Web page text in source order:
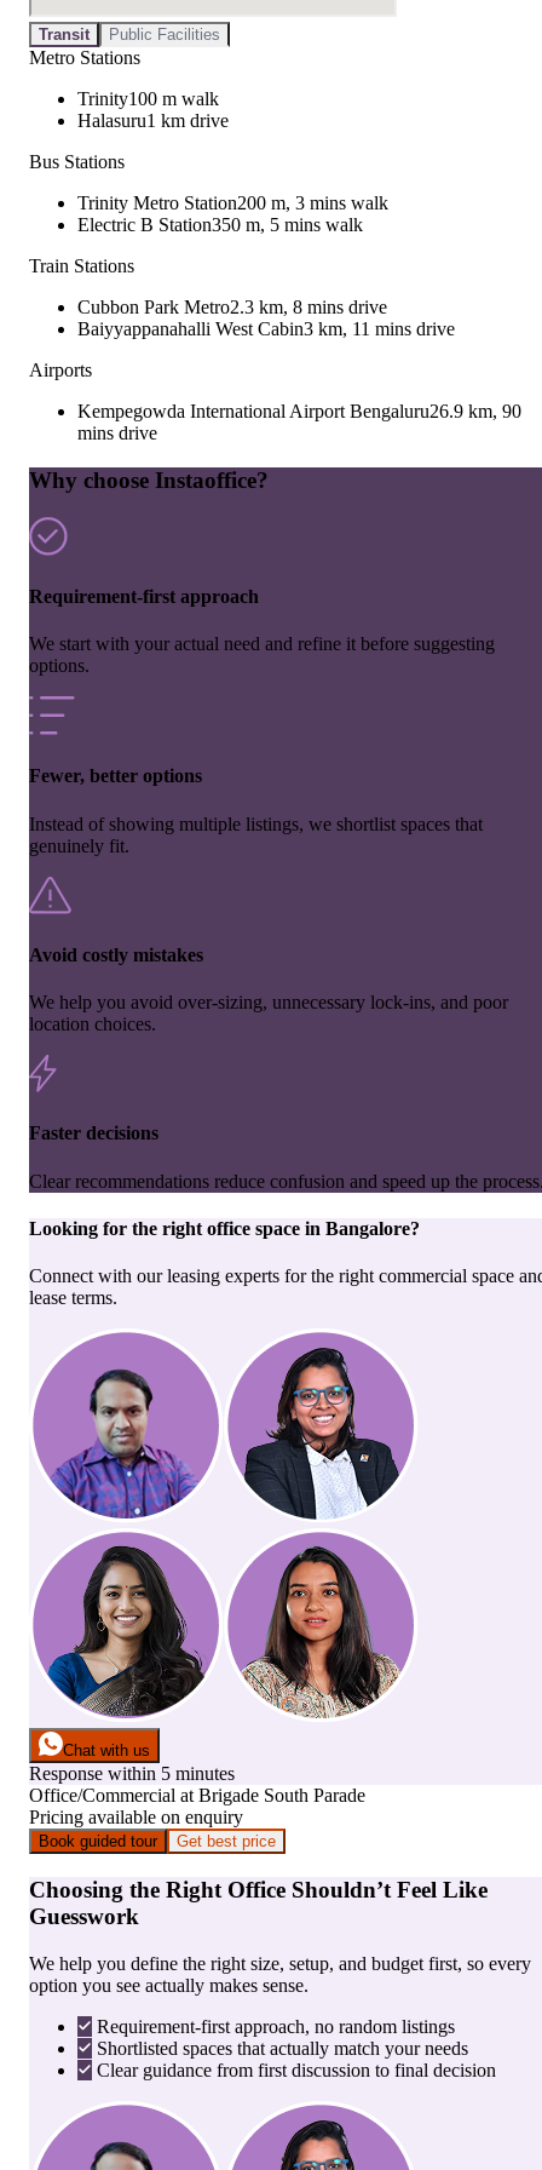
Transit Public Facilities
Metro Stations
Trinity100 m walk
Halasuru1 km drive
Bus Stations
Trinity Metro Station200 m, 3 mins walk
Electric B Station350 m, 5 mins walk
Train Stations
Cubbon Park Metro2.3 km, 8 mins drive
Baiyyappanahalli West Cabin3 km, 11 mins drive
Airports
Kempegowda International Airport Bengaluru26.9 km, 90
mins drive
Why choose Instaoffice?
Requirement-first approach
We start with your actual need and refine it before suggesting
options.
Fewer, better options
Instead of showing multiple listings, we shortlist spaces that
genuinely fit.
Avoid costly mistakes
We help you avoid over-sizing, unnecessary lock-ins, and poor
location choices.
Faster decisions
Clear recommendations reduce confusion and speed up the
Looking for the right office space in Bangalore?
Connect with our leasing experts for the right commercial space
lease terms.
Chat with us
Response within 5 minutes
Office/Commercial at Brigade South Parade
Pricing available on enquiry
Book guided tour Get best price
Choosing the Right Office Shouldn’t Feel Like
Guesswork
We help you define the right size, setup, and budget first, so every
option you see actually makes sense.
Requirement-first approach, no random listings
Shortlisted spaces that actually match your needs
Clear guidance from first discussion to final decision